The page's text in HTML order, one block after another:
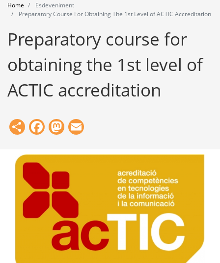
Training
Tools
Home
Esdeveniment
Preparatory Course For Obtaining The 1st Level of ACTIC Accreditation
Preparatory course for
obtaining the 1st level of
ACTIC accreditation
ShareFacebook
Mastodon